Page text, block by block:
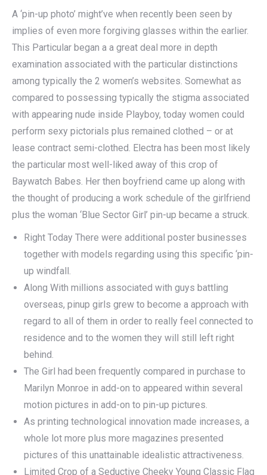
A ‘pin-up photo’ might’ve when recently been seen by
implies of even more forgiving glasses within the earlier.
This Particular began a a great deal more in depth
examination associated with the particular distinctions
among typically the 2 women’s websites. Somewhat as
compared to possessing typically the stigma associated
with appearing nude inside Playboy, today women could
perform sexy pictorials plus remained clothed – or at
lease contract semi-clothed. Electra has been most likely
the particular most well-liked away of this crop of
Baywatch Babes. Her then boyfriend came up along with
the thought of producing a work schedule of the girlfriend
plus the woman ‘Blue Sector Girl’ pin-up became a struck.
Right Today There were additional poster businesses
together with models regarding using this specific ‘pin-
up windfall.
Along With millions associated with guys battling
overseas, pinup girls grew to become a approach with
regard to all of them in order to really feel connected to
residence and to the women they will still left right
behind.
The Girl had been frequently compared in purchase to
Marilyn Monroe in add-on to appeared within several
motion pictures in add-on to pin-up pictures.
As printing technological innovation made increases, a
whole lot more plus more magazines presented
pictures of this unattainable idealistic attractiveness.
Limited Crop of a Seductive Cheeky Young Classic Flag